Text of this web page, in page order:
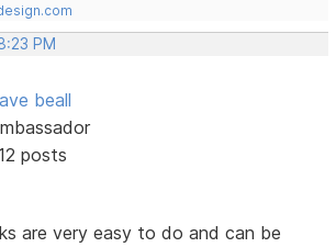
PM
beall
posts
are very easy to do and can be